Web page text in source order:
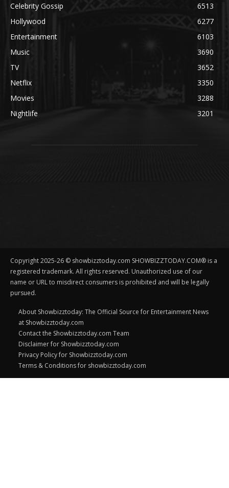
Celebrity Gossip
6513
Hollywood
6277
Entertainment
6103
Music
3690
TV
3652
Netflix
3350
Movies
3288
Nightlife
3201
Copyright 2025-26 © showbizztoday.com SHOWBIZZTODAY.COM® is a
registered trademark. All rights reserved. Unauthorized use of our
name or URL to misdirect consumers is prohibited and will be legally
pursued.
About Showbizztoday: The Official Source for Entertainment News
at Showbizztoday.com
Contact the Showbizztoday.com Team
Disclaimer for Showbizztoday.com
Privacy Policy for Showbizztoday.com
Terms & Conditions for showbizztoday.com